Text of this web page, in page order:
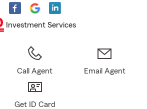
Investment Services
Call Agent Email Agent
Get ID Card